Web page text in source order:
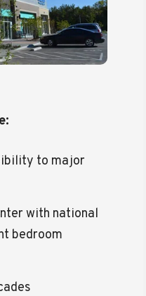
to major
with national
bedroom